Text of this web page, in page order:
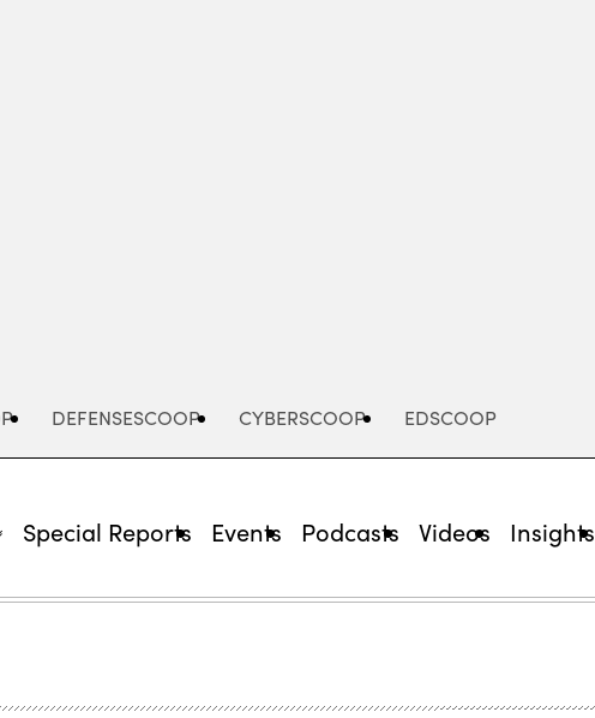
DEFENSESCOOP CYBERSCOOP EDSCOOP
Special Reports Events Podcasts Videos Insights